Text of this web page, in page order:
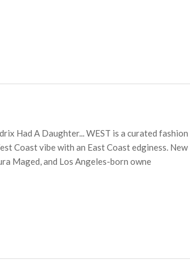
Had A Daughter... WEST is a curated fashion
Coast vibe with an East Coast edginess. New
Maged, and Los Angeles-born owne